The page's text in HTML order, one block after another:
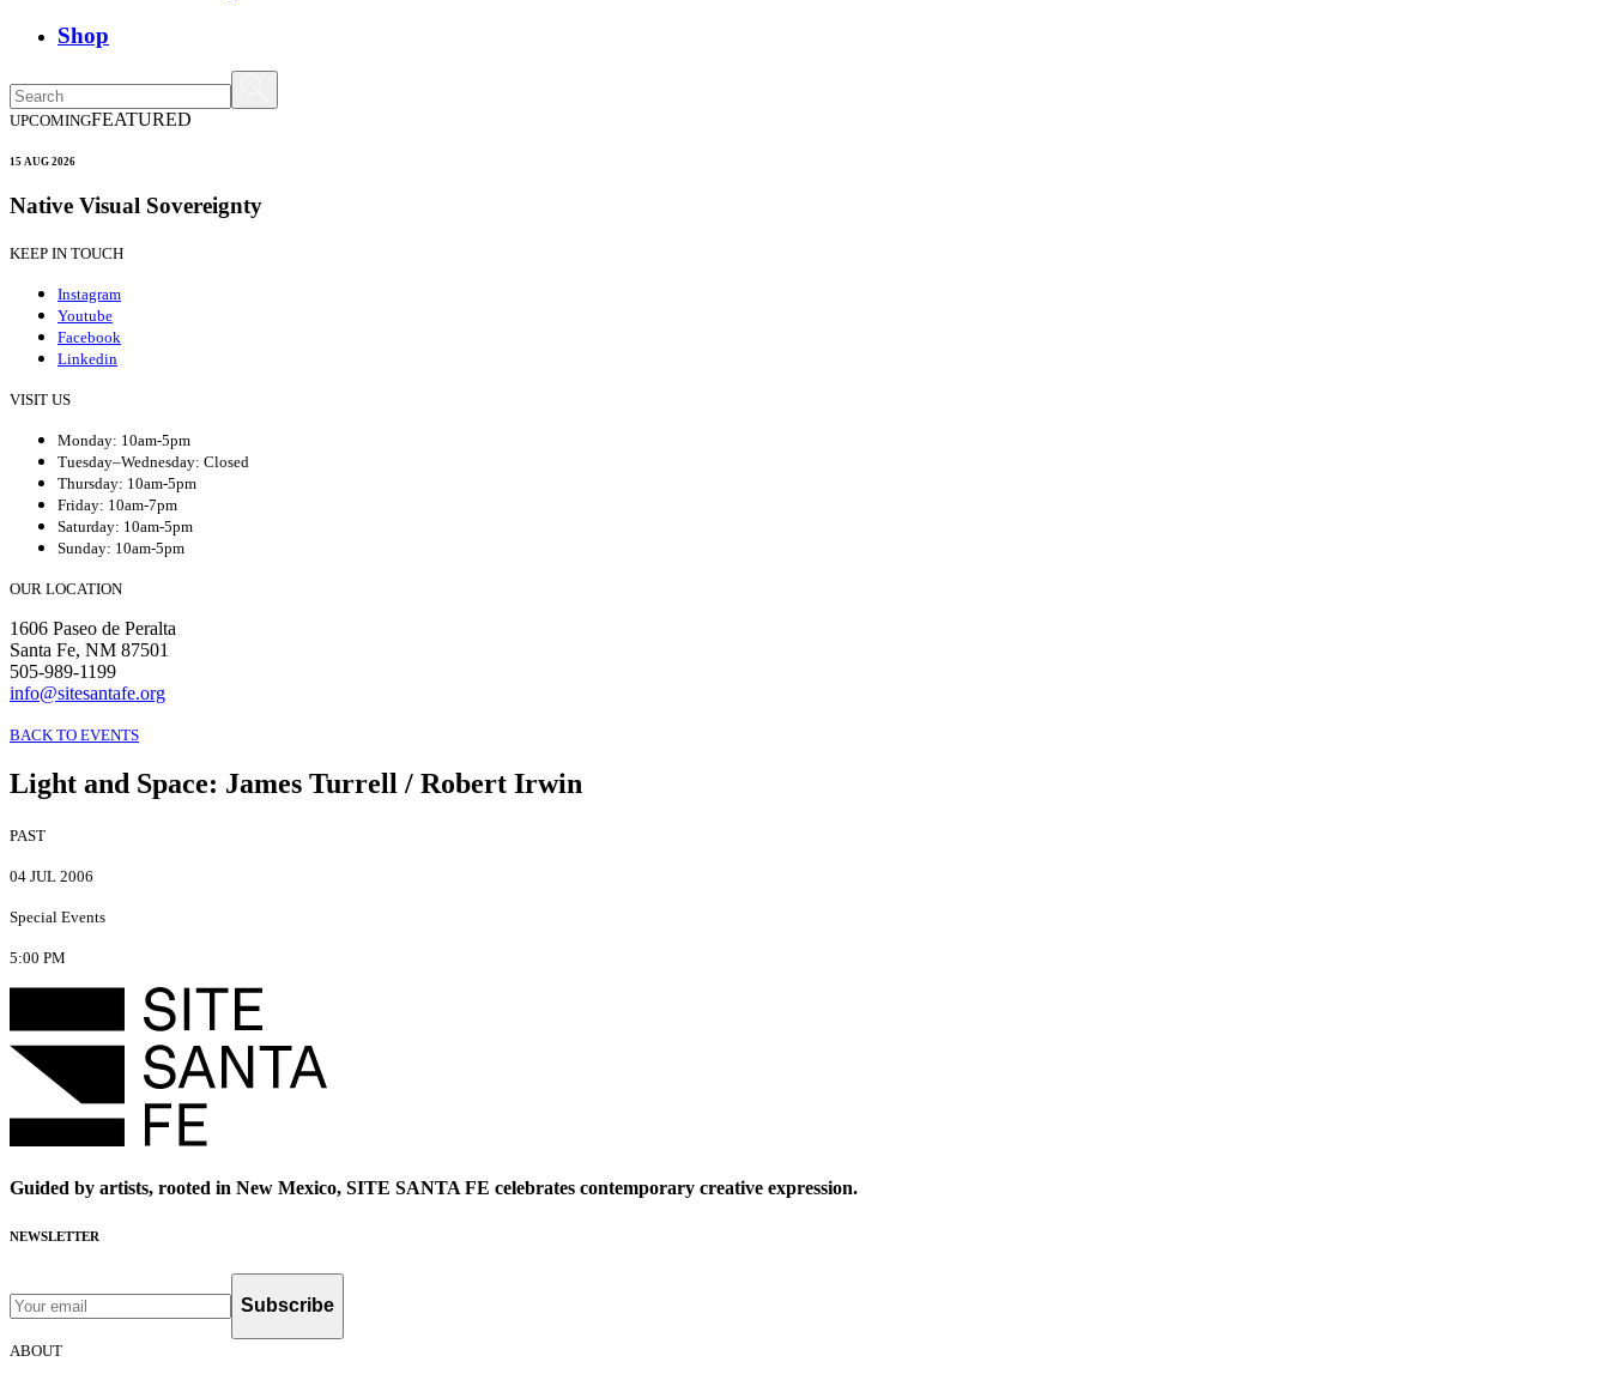
Shop
UPCOMINGFEATURED
15 AUG 2026
Native Visual Sovereignty
KEEP IN TOUCH
Instagram
Youtube
Facebook
Linkedin
VISIT US
Monday: 10am-5pm
Tuesday–Wednesday: Closed
Thursday: 10am-5pm
Friday: 10am-7pm
Saturday: 10am-5pm
Sunday: 10am-5pm
OUR LOCATION
1606 Paseo de Peralta
Santa Fe, NM 87501
505-989-1199
info@sitesantafe.org
BACK TO EVENTS
Light and Space: James Turrell / Robert Irwin
PAST
04 JUL 2006
Special Events
5:00 PM
Guided by artists, rooted in New Mexico, SITE SANTA FE celebrates contemporary creative expression.
NEWSLETTER
Subscribe
ABOUT